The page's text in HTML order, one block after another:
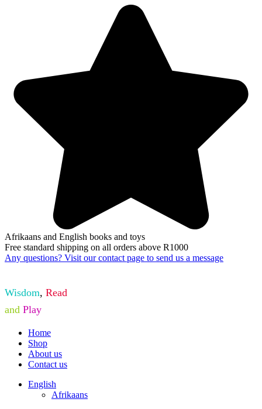
Afrikaans and English books and toys
Free standard shipping on all orders above R1000
Any questions? Visit our contact page to send us a message
Wisdom, Read
and Play
Home
Shop
About us
Contact us
English
Afrikaans